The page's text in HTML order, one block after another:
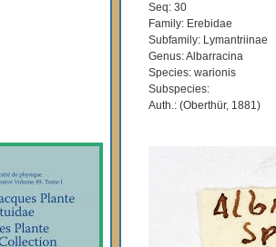
Seq: 30
Family: Erebidae
Subfamily: Lymantriinae
Genus: Albarracina
Species: warionis
Subspecies:
Auth.: (Oberthür, 1881)